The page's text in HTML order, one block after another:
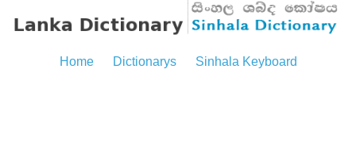
Home Dictionarys Sinhala Keyboard